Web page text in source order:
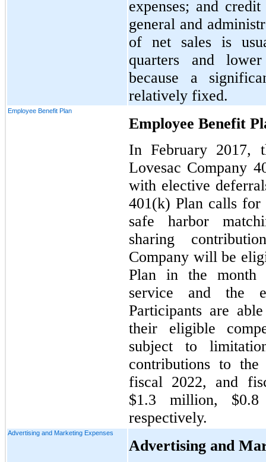
expenses; and
general and
of net sales is
quarters and
because a
relatively fixed.
Employee Benefit Plan
Employee Benefit
In February 2017,
Lovesac Company
with elective
401(k) Plan calls for
safe harbor
sharing
Company will be
Plan in the
service and the
Participants are
their eligible
subject to
contributions to
fiscal 2022, and
$1.3 million,
respectively.
Advertising and Marketing Expenses
Advertising and